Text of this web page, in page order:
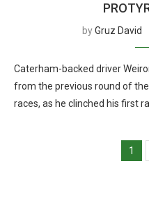
byGruz David
Caterham-backed driver
from the previous round of
races, as he clinched his first
1